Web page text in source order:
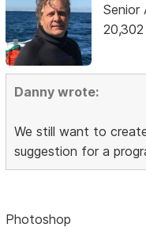
Senior
Danny wrote:
We still want to
suggestion for a
Photoshop